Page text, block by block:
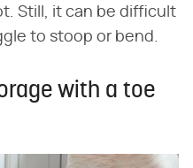
Still, it can be difficult
to stoop or bend.
with a toe